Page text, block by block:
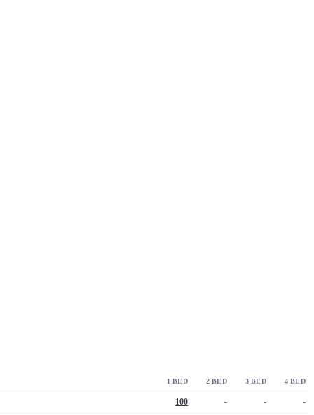
1 BED 2 BED 3 BED 4 BED
100 - - -